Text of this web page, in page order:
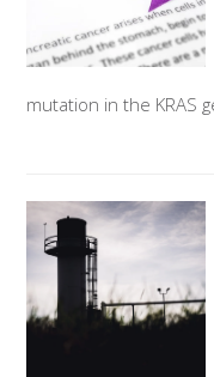
mutation in the KRAS